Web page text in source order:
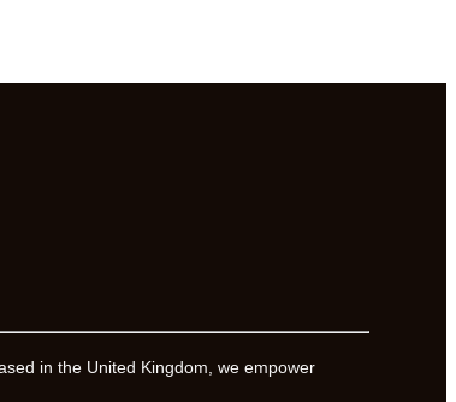
in the United Kingdom, we empower